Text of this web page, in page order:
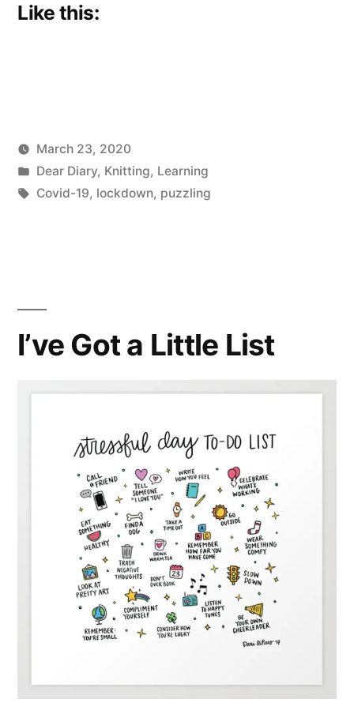
Like this:
Posted
by
Scattered
Thinker
March 23, 2020
Posted
in
Dear Diary, Knitting, Learning
Tags:
Covid-19, lockdown, puzzling
I’ve Got a Little List